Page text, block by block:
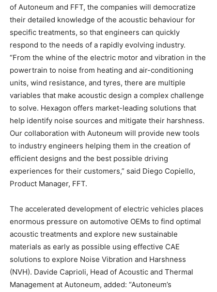
of Autoneum and FFT, the companies will democratize
their detailed knowledge of the acoustic behaviour for
specific treatments, so that engineers can quickly
respond to the needs of a rapidly evolving industry.
“From the whine of the electric motor and vibration in the
powertrain to noise from heating and air-conditioning
units, wind resistance, and tyres, there are multiple
variables that make acoustic design a complex challenge
to solve. Hexagon offers market-leading solutions that
help identify noise sources and mitigate their harshness.
Our collaboration with Autoneum will provide new tools
to industry engineers helping them in the creation of
efficient designs and the best possible driving
experiences for their customers,” said Diego Copiello,
Product Manager, FFT.
The accelerated development of electric vehicles places
enormous pressure on automotive OEMs to find optimal
acoustic treatments and explore new sustainable
materials as early as possible using effective CAE
solutions to explore Noise Vibration and Harshness
(NVH). Davide Caprioli, Head of Acoustic and Thermal
Management at Autoneum, added: “Autoneum’s